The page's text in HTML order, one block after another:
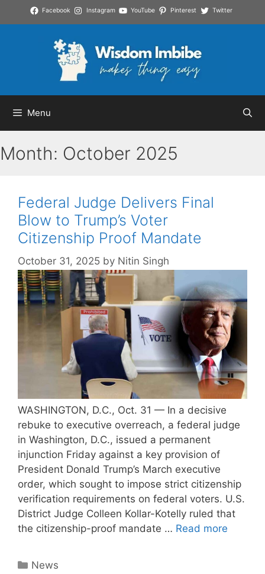
to
Facebook Instagram YouTube Pinterest Twitter
Menu
Month: October 2025
Federal Judge Delivers Final
Blow to Trump’s Voter
Citizenship Proof Mandate
October 31, 2025 by Nitin Singh
WASHINGTON, D.C., Oct. 31 — In a decisive
rebuke to executive overreach, a federal judge
in Washington, D.C., issued a permanent
injunction Friday against a key provision of
President Donald Trump’s March executive
order, which sought to impose strict citizenship
verification requirements on federal voters. U.S.
District Judge Colleen Kollar-Kotelly ruled that
the citizenship-proof mandate … Read more
Categories
News